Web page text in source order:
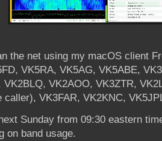
the net using my macOS client
VK5RA, VK5AG, VK5ABE,
VK2BLQ, VK2AOO, VK3ZTR,
caller), VK3FAR, VK2KNC,
Sunday from 09:30 eastern
on band usage.